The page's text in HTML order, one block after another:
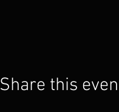
Share this